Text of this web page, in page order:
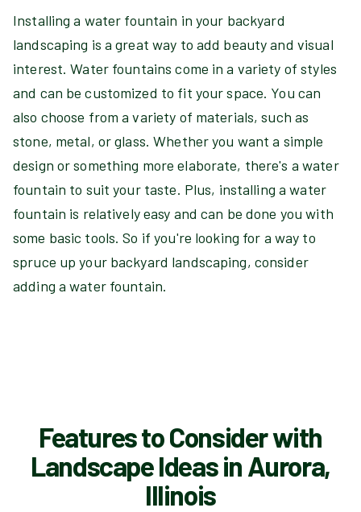
Installing a water fountain in your backyard
landscaping is a great way to add beauty and visual
interest. Water fountains come in a variety of styles
and can be customized to fit your space. You can
also choose from a variety of materials, such as
stone, metal, or glass. Whether you want a simple
design or something more elaborate, there's a water
fountain to suit your taste. Plus, installing a water
fountain is relatively easy and can be done you with
some basic tools. So if you're looking for a way to
spruce up your backyard landscaping, consider
adding a water fountain.
Features to Consider with
Landscape Ideas in Aurora,
Illinois